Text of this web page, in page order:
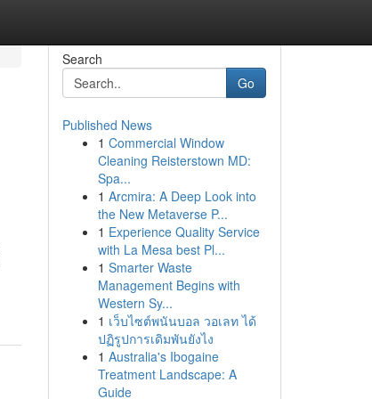
Search
Go
Published News
1 Commercial Window
Cleaning Reisterstown MD:
Spa...
1 Arcmira: A Deep Look into
the New Metaverse P...
1 Experience Quality Service
with La Mesa best Pl...
1 Smarter Waste
Management Begins with
Western Sy...
1 เว็บไซต์พนันบอล วอเลท ได้
ปฏิรูปการเดิมพันยังไง
1 Australia's Ibogaine
Treatment Landscape: A
Guide